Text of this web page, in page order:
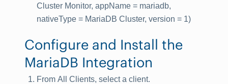
Cluster Monitor, appName = mariadb,
nativeType = MariaDB Cluster, version = 1)
Configure and Install the
MariaDB Integration
From All Clients, select a client.